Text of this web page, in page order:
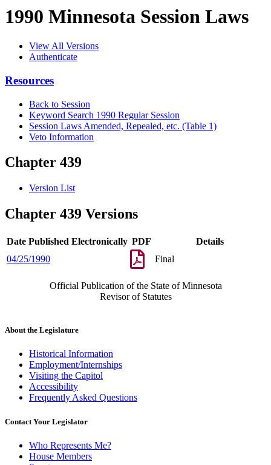
1990 Minnesota Session Laws
View All Versions
Authenticate
Resources
Back to Session
Keyword Search 1990 Regular Session
Session Laws Amended, Repealed, etc. (Table 1)
Veto Information
Chapter 439
Version List
Chapter 439 Versions
Date Published Electronically PDF
Details
04/25/1990
Final
Official Publication of the State of Minnesota
Revisor of Statutes
About the Legislature
Historical Information
Employment/Internships
Visiting the Capitol
Accessibility
Frequently Asked Questions
Contact Your Legislator
Who Represents Me?
House Members